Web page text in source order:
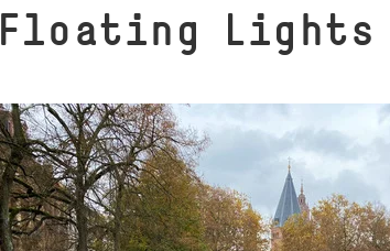
Floating